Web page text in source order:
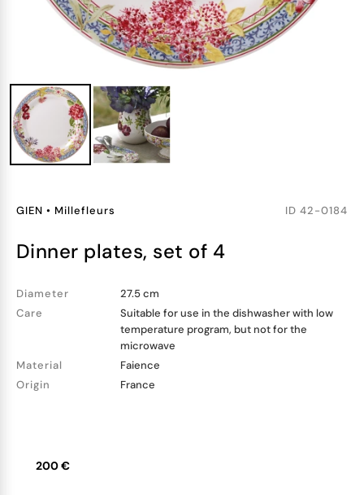
GIEN • Millefleurs ID 42-0184
dinner plates, set of 4
Diameter
27.5 cm
Care
Suitable for use in the dishwasher with low
temperature program, but not for the
microwave
Material
Faience
Origin
France
200 €